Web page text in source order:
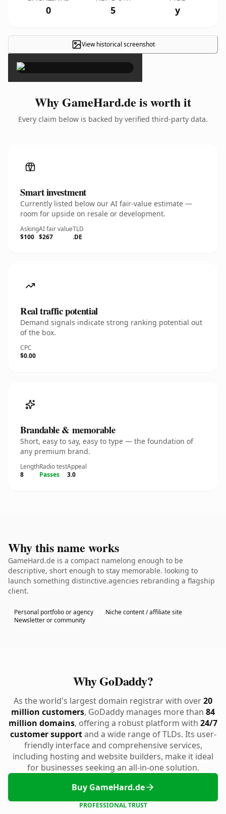
0 5 y
View historical screenshot
×
Why GameHard.de is worth it
Every claim below is backed by verified third-party data.
Smart investment
Currently listed below our AI fair-value estimate —
room for upside on resale or development.
Asking
$100
AI fair value
$267
TLD
.DE
Real traffic potential
Demand signals indicate strong ranking potential out
of the box.
CPC
$0.00
Brandable & memorable
Short, easy to say, easy to type — the foundation of
any premium brand.
Length
8
Radio test
Passes
Appeal
3.0
Why this name works
GameHard.de is a compact namelong enough to be
descriptive, short enough to stay memorable. looking to
launch something distinctive.agencies rebranding a flagship
client.
Personal portfolio or agency
Niche content / affiliate site
Newsletter or community
Why GoDaddy?
As the world's largest domain registrar with over20
million customers, GoDaddy manages more than 84
million domains, offering a robust platform with 24/7
customer supportand a wide range of TLDs. Its user-
friendly interface and comprehensive services,
including hosting and website builders, make it ideal
for businesses seeking an all-in-one solution.
Buy GameHard.de
PROFESSIONAL TRUST